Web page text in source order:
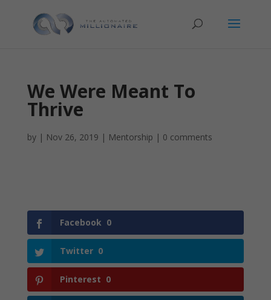
We Were Meant To
Thrive
by | Nov 26, 2019 | Mentorship | 0 comments
Facebook 0
Twitter 0
Pinterest 0